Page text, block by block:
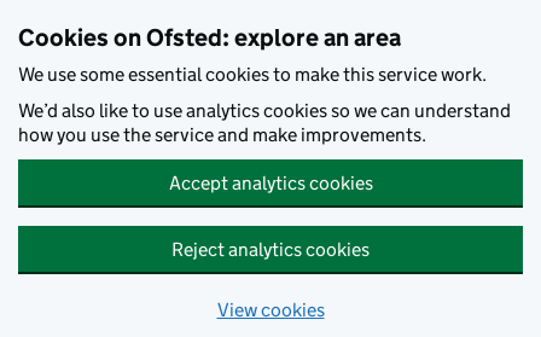
Cookies on Ofsted: explore an area
We use some essential cookies to make this service work.
We’d also like to use analytics cookies so we can understand
how you use the service and make improvements.
Accept analytics cookies
Reject analytics cookies
View cookies